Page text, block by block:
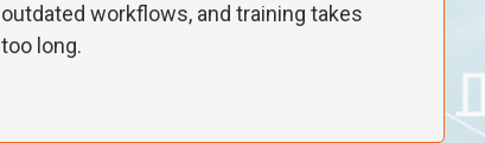
outdated workflows, and training takes
too long.